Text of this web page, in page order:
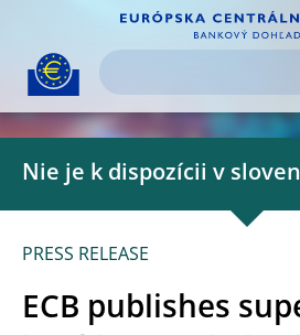
Skip to
content
Nie je k dispozícii v
PRESS RELEASE
ECB publishes